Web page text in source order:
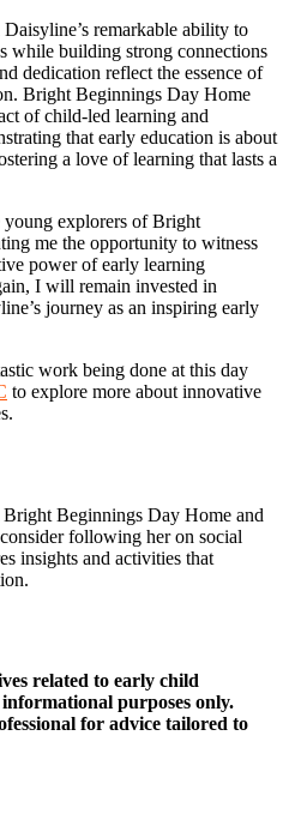
remarkable ability to
while building strong connections
dedication reflect the essence of
Bright Beginnings Day Home
of child-led learning and
that early education is about
a love of learning that lasts a
explorers of Bright
me the opportunity to witness
power of early learning
I will remain invested in
journey as an inspiring early
work being done at this day
to explore more about innovative
Beginnings Day Home and
following her on social
insights and activities that
related to early child
purposes only.
for advice tailored to